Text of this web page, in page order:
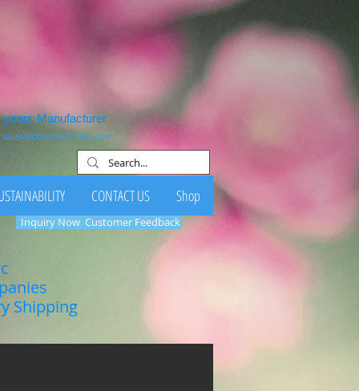
years Manufacturer
sales@clovernutrition.com
CONTACT US Shop
Shipping
Inquiry Now Customer Feedback